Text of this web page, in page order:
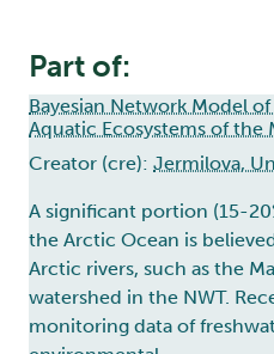
Part of:
Bayesian Network Model
Aquatic Ecosystems of the
Creator (cre): Jermilova,
A significant portion (15-
the Arctic Ocean is
Arctic rivers, such as the
watershed in the NWT.
monitoring data of